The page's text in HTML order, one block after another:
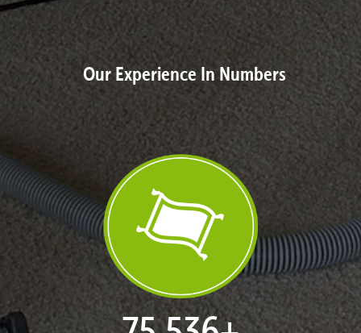
Our Experience In Numbers